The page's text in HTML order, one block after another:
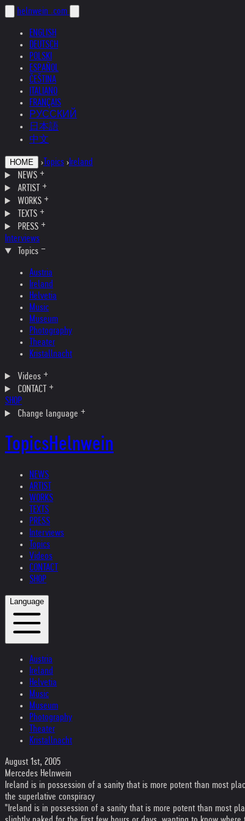
helnwein .com
ENGLISH
DEUTSCH
POLSKI
ESPAÑOL
ČEŠTINA
ITALIANO
FRANÇAIS
РУССКИЙ
日本語
中文
HOME › Topics ›Ireland
NEWS
ARTIST
WORKS
TEXTS
PRESS
Interviews
Topics
Austria
Ireland
Helvetia
Music
Museum
Photography
Theater
Kristallnacht
Videos
CONTACT
SHOP
Change language
TopicsHelnwein
NEWS
ARTIST
WORKS
TEXTS
PRESS
Interviews
Topics
Videos
CONTACT
SHOP
Language
Austria
Ireland
Helvetia
Music
Museum
Photography
Theater
Kristallnacht
August 1st, 2005
Mercedes Helnwein
Ireland is in possession of a sanity that is more potent than most
the superlative conspiracy
"Ireland is in possession of a sanity that is more potent than most